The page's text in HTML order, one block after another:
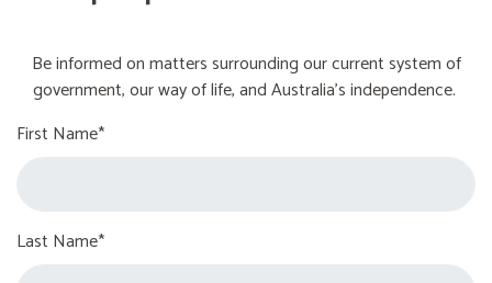
Be informed on matters surrounding our current system of
government, our way of life, and Australia's independence.
First Name*
Last Name*